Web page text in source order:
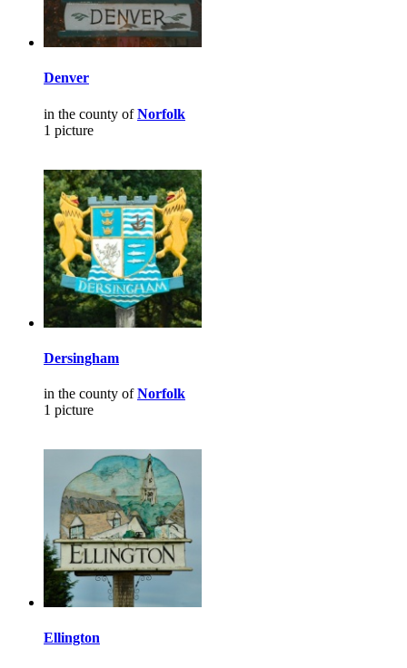
Denver
in the county ofNorfolk
1 picture
Dersingham
in the county ofNorfolk
1 picture
Ellington